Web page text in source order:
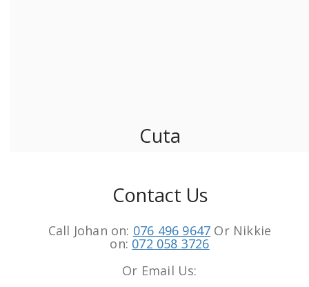
Cuta
Contact Us
Call Johan on: 076 496 9647 Or Nikkie
on: 072 058 3726
Or Email Us: